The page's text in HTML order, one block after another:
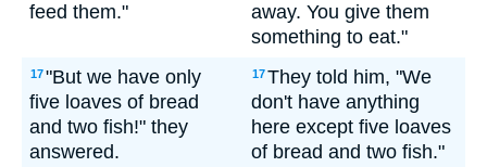
feed them."
away. You give them
something to eat."
17"But we have only
five loaves of bread
and two fish!" they
answered.
17They told him, "We
don't have anything
here except five loaves
of bread and two fish."